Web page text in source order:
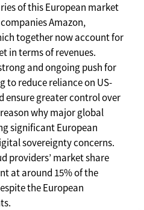
of this European market
Amazon,
together now account for
in terms of revenues.
and ongoing push for
to reduce reliance on US-
ensure greater control over
why major global
significant European
sovereignty concerns.
providers’ market share
at around 15% of the
the European